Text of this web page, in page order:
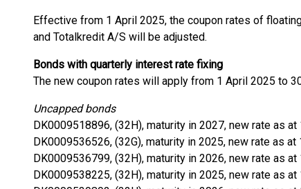
Effective from 1 April 2025, the coupon rates of
and Totalkredit A/S will be adjusted.
Bonds with quarterly interest rate fixing
The new coupon rates will apply from 1 April 2025 to
Uncapped bonds
DK0009518896, (32H), maturity in 2027, new rate as
DK0009536526, (32G), maturity in 2025, new rate as at
DK0009536799, (32H), maturity in 2026, new rate as
DK0009538225, (32H), maturity in 2025, new rate as